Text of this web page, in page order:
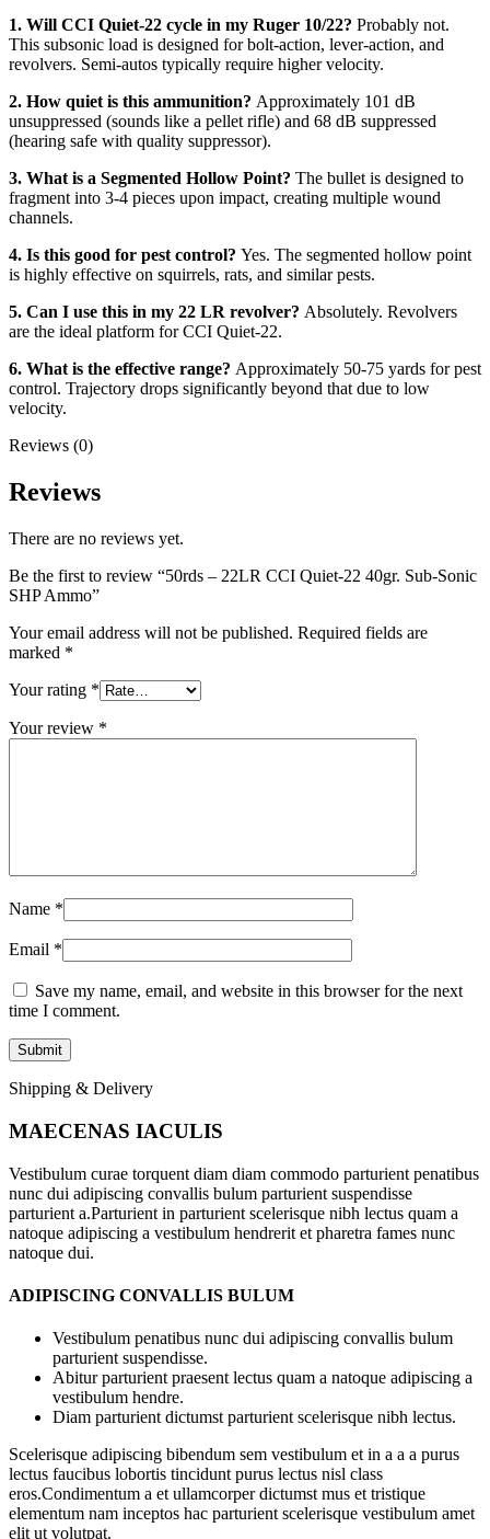
1. Will CCI Quiet-22 cycle in my Ruger 10/22? Probably not.
This subsonic load is designed for bolt-action, lever-action, and
revolvers. Semi-autos typically require higher velocity.
2. How quiet is this ammunition? Approximately 101 dB
unsuppressed (sounds like a pellet rifle) and 68 dB suppressed
(hearing safe with quality suppressor).
3. What is a Segmented Hollow Point? The bullet is designed to
fragment into 3-4 pieces upon impact, creating multiple wound
channels.
4. Is this good for pest control? Yes. The segmented hollow point
is highly effective on squirrels, rats, and similar pests.
5. Can I use this in my 22 LR revolver? Absolutely. Revolvers
are the ideal platform for CCI Quiet-22.
6. What is the effective range? Approximately 50-75 yards for pest
control. Trajectory drops significantly beyond that due to low
velocity.
Reviews (0)
Reviews
There are no reviews yet.
Be the first to review “50rds – 22LR CCI Quiet-22 40gr. Sub-Sonic
SHP Ammo”
Your email address will not be published. Required fields are
marked *
Your rating *
Your review *
Name *
Email *
Save my name, email, and website in this browser for the next
time I comment.
Shipping & Delivery
MAECENAS IACULIS
Vestibulum curae torquent diam diam commodo parturient penatibus
nunc dui adipiscing convallis bulum parturient suspendisse
parturient a.Parturient in parturient scelerisque nibh lectus quam a
natoque adipiscing a vestibulum hendrerit et pharetra fames nunc
natoque dui.
ADIPISCING CONVALLIS BULUM
Vestibulum penatibus nunc dui adipiscing convallis bulum
parturient suspendisse.
Abitur parturient praesent lectus quam a natoque adipiscing a
vestibulum hendre.
Diam parturient dictumst parturient scelerisque nibh lectus.
Scelerisque adipiscing bibendum sem vestibulum et in a a a purus
lectus faucibus lobortis tincidunt purus lectus nisl class
eros.Condimentum a et ullamcorper dictumst mus et tristique
elementum nam inceptos hac parturient scelerisque vestibulum amet
elit ut volutpat.